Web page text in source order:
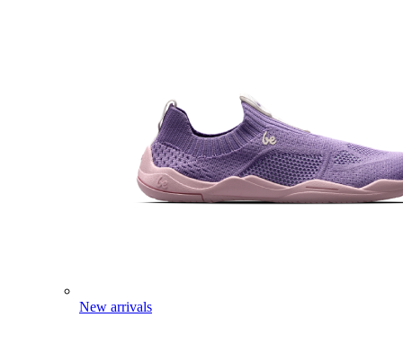
New arrivals